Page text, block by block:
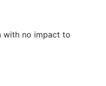
with no impact to